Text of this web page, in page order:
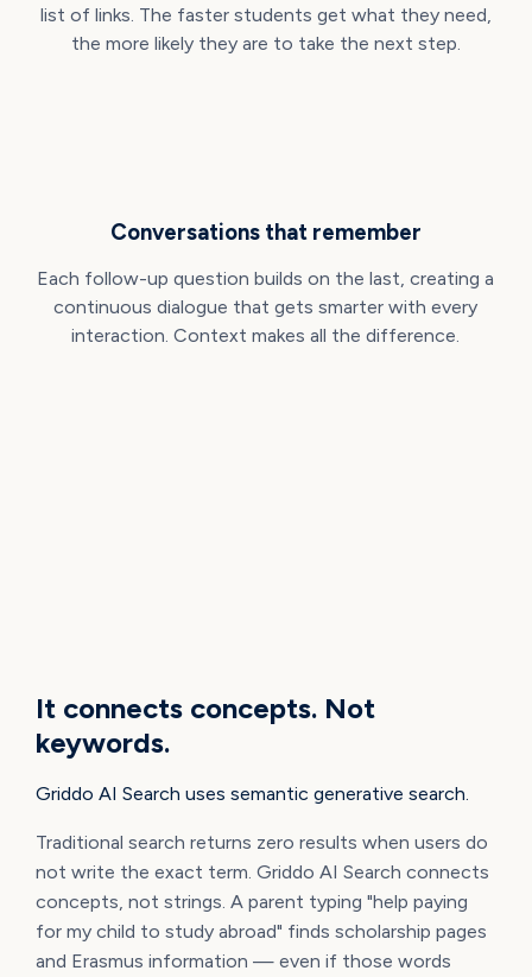
list of links. The faster students get what they need,
the more likely they are to take the next step.
Conversations that remember
Each follow-up question builds on the last, creating a
continuous dialogue that gets smarter with every
interaction. Context makes all the difference.
It connects concepts. Not
keywords.
Griddo AI Search uses semantic generative search.
Traditional search returns zero results when users do
not write the exact term. Griddo AI Search connects
concepts, not strings. A parent typing "help paying
for my child to study abroad" finds scholarship pages
and Erasmus information — even if those words